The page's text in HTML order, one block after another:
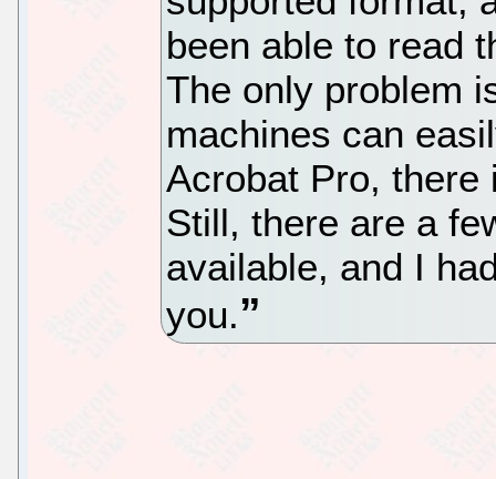
been able to read
The only problem
machines can
Acrobat Pro,
Still, there are a
available, and I
you.